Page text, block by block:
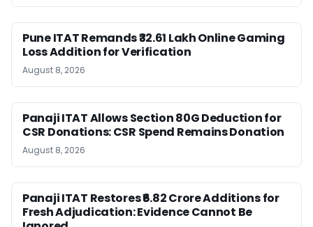
Pune ITAT Remands ₹32.61 Lakh Online Gaming
Loss Addition for Verification
August 8, 2026
Panaji ITAT Allows Section 80G Deduction for
CSR Donations: CSR Spend Remains Donation
August 8, 2026
Panaji ITAT Restores ₹6.82 Crore Additions for
Fresh Adjudication: Evidence Cannot Be